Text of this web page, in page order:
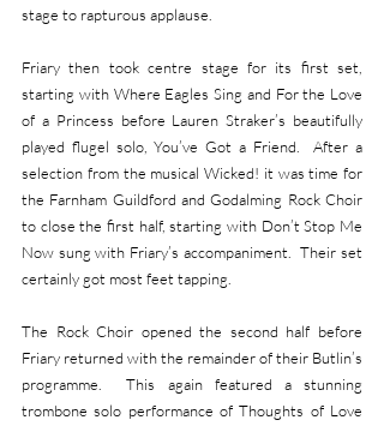
stage to rapturous applause.
Friary then took centre stage for its first set,
starting with Where Eagles Sing and For the Love
of a Princess before Lauren Straker’s beautifully
played flugel solo, You’ve Got a Friend.  After a
selection from the musical Wicked! it was time for
the Farnham Guildford and Godalming Rock Choir
to close the first half, starting with Don’t Stop Me
Now sung with Friary’s accompaniment.  Their set
certainly got most feet tapping.
The Rock Choir opened the second half before
Friary returned with the remainder of their Butlin’s
programme.  This again featured a stunning
trombone solo performance of Thoughts of Love